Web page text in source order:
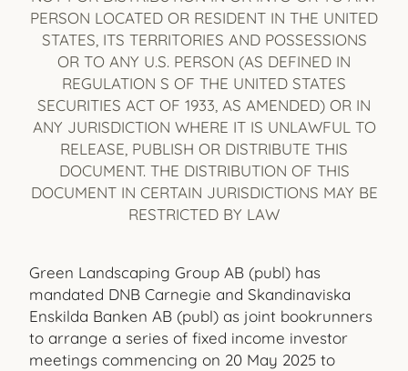
PERSON LOCATED OR RESIDENT IN THE UNITED
STATES, ITS TERRITORIES AND POSSESSIONS
OR TO ANY U.S. PERSON (AS DEFINED IN
REGULATION S OF THE UNITED STATES
SECURITIES ACT OF 1933, AS AMENDED) OR IN
ANY JURISDICTION WHERE IT IS UNLAWFUL TO
RELEASE, PUBLISH OR DISTRIBUTE THIS
DOCUMENT. THE DISTRIBUTION OF THIS
DOCUMENT IN CERTAIN JURISDICTIONS MAY BE
RESTRICTED BY LAW
Green Landscaping Group AB (publ) has
mandated DNB Carnegie and Skandinaviska
Enskilda Banken AB (publ) as joint bookrunners
to arrange a series of fixed income investor
meetings commencing on 20 May 2025 to